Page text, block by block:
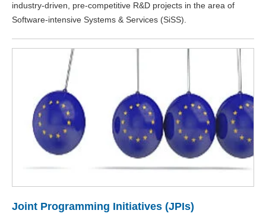
industry-driven, pre-competitive R&D projects in the area of
Software-intensive Systems & Services (SiSS).
Joint Programming Initiatives (JPIs)